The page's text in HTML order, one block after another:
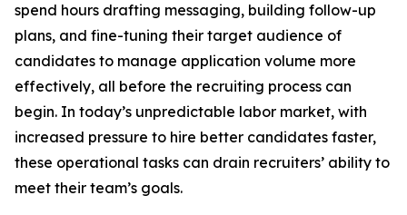
spend hours drafting messaging, building follow-up
plans, and fine-tuning their target audience of
candidates to manage application volume more
effectively, all before the recruiting process can
begin. In today’s unpredictable labor market, with
increased pressure to hire better candidates faster,
these operational tasks can drain recruiters’ ability to
meet their team’s goals.